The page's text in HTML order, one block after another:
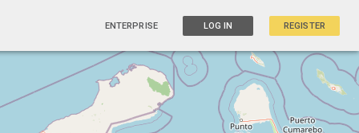
ENTERPRISE LOG IN REGISTER